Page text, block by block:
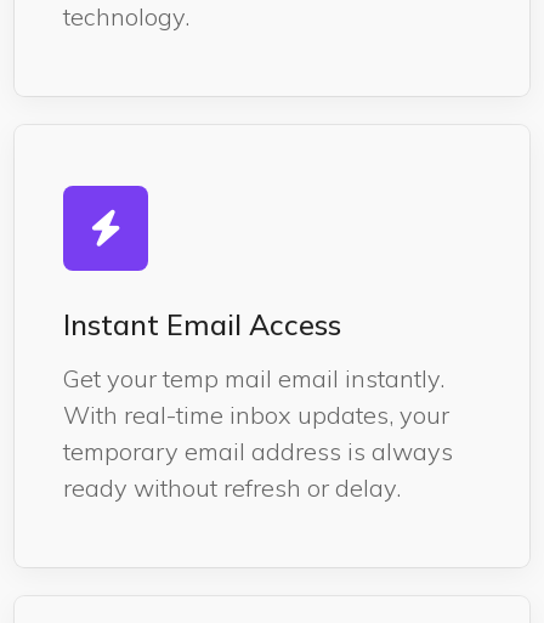
technology.
Instant Email Access
Get your temp mail email instantly.
With real-time inbox updates, your
temporary email address is always
ready without refresh or delay.